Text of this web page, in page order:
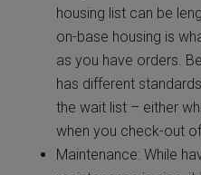
housing list can be
on-base housing is
as you have orders.
has different
the wait list – either
when you check-out
Maintenance: While